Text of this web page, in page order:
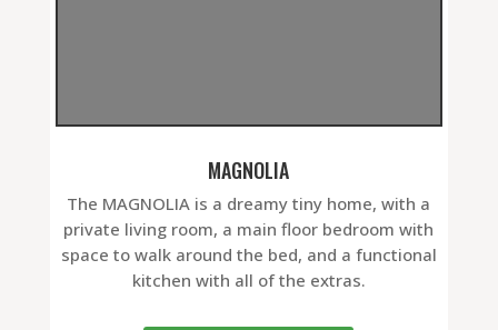
MAGNOLIA
The MAGNOLIA is a dreamy tiny home, with a
private living room, a main floor bedroom with
space to walk around the bed, and a functional
kitchen with all of the extras.